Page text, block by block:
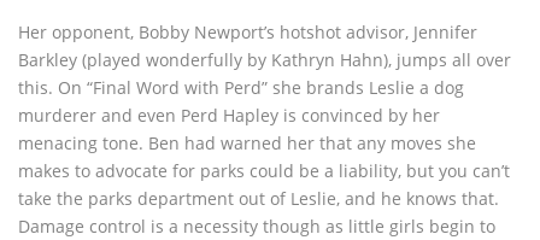
Her opponent, Bobby Newport’s hotshot advisor, Jennifer
Barkley (played wonderfully by Kathryn Hahn), jumps all over
this. On “Final Word with Perd” she brands Leslie a dog
murderer and even Perd Hapley is convinced by her
menacing tone. Ben had warned her that any moves she
makes to advocate for parks could be a liability, but you can’t
take the parks department out of Leslie, and he knows that.
Damage control is a necessity though as little girls begin to